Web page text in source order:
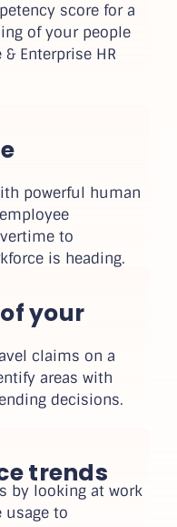
score for a
of your people
Enterprise HR
powerful human
to
is heading.
your
claims on a
areas with
decisions.
trends
by looking at work
usage to